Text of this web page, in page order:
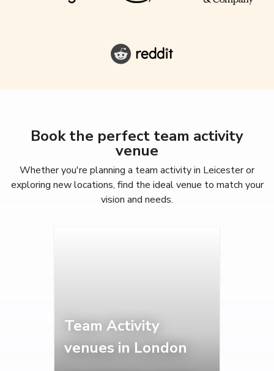
Book the perfect team activity
venue
Whether you're planning a team activity in Leicester or
exploring new locations, find the ideal venue to match your
vision and needs.
Team Activity
venues in London